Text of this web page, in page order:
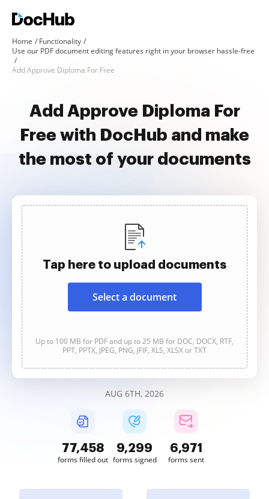
Home
Functionality
Use our PDF document editing features right in your browser hassle-free
Add Approve Diploma For Free
Add Approve Diploma For
Free with DocHub and make
the most of your documents
Tap here to upload documents
Select a document
Up to 100 MB for PDF and up to 25 MB for DOC, DOCX, RTF,
PPT, PPTX, JPEG, PNG, JFIF, XLS, XLSX or TXT
AUG 6TH, 2026
77,459
forms filled out
9,299
forms signed
6,971
forms sent